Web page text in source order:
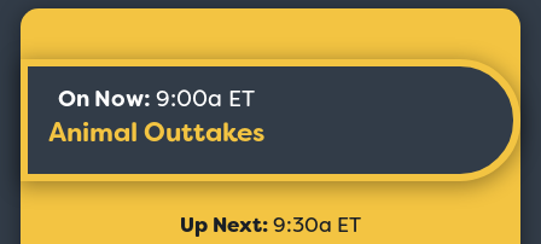
On Now: 9:00a ET
Animal Outtakes
Up Next:9:30a ET